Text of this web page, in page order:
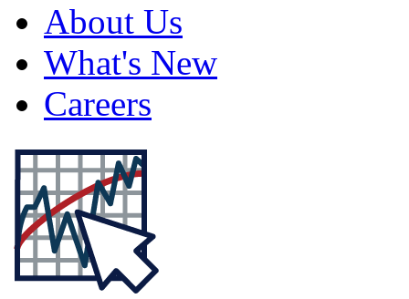
About Us
What's New
Careers